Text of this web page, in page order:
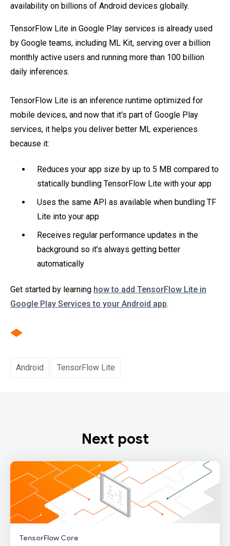
availability on billions of Android devices globally.
TensorFlow Lite in Google Play services is already used
by Google teams, including ML Kit, serving over a billion
monthly active users and running more than 100 billion
daily inferences.
TensorFlow Lite is an inference runtime optimized for
mobile devices, and now that it's part of Google Play
services, it helps you deliver better ML experiences
because it:
Reduces your app size by up to 5 MB compared to
statically bundling TensorFlow Lite with your app
Uses the same API as available when bundling TF
Lite into your app
Receives regular performance updates in the
background so it’s always getting better
automatically
Get started by learning how to add TensorFlow Lite in
Google Play Services to your Android app.
Android TensorFlow Lite
Next post
TensorFlow Core